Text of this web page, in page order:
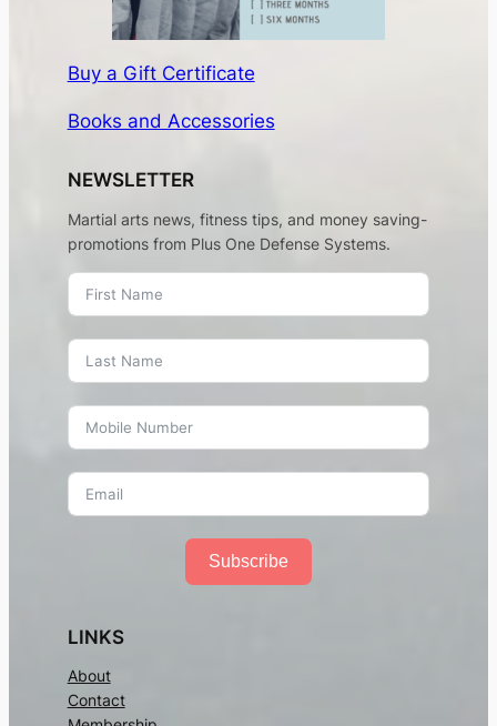
Buy a Gift Certificate
Books and Accessories
NEWSLETTER
Martial arts news, fitness tips, and money saving-
promotions from Plus One Defense Systems.
Subscribe
LINKS
About
Contact